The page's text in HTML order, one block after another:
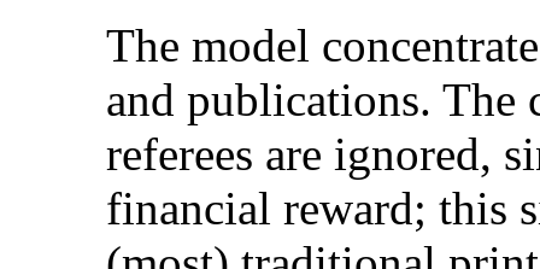
The model
and publications. The
referees are ignored,
financial reward; this